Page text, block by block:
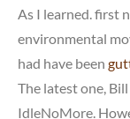
As I learned. first
environmental
had have been
The latest one,
IdleNoMore.